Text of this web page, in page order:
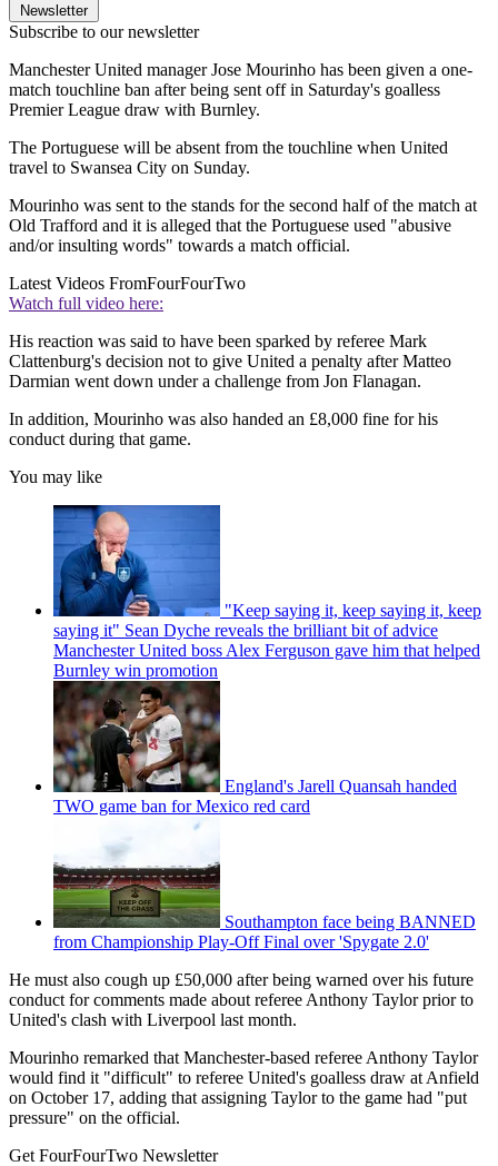
Newsletter
Subscribe to our newsletter
Manchester United manager Jose Mourinho has been given a one-
match touchline ban after being sent off in Saturday's goalless
Premier League draw with Burnley.
The Portuguese will be absent from the touchline when United
travel to Swansea City on Sunday.
Mourinho was sent to the stands for the second half of the match at
Old Trafford and it is alleged that the Portuguese used "abusive
and/or insulting words" towards a match official.
Latest Videos FromFourFourTwo
Watch full video here:
His reaction was said to have been sparked by referee Mark
Clattenburg's decision not to give United a penalty after Matteo
Darmian went down under a challenge from Jon Flanagan.
In addition, Mourinho was also handed an £8,000 fine for his
conduct during that game.
You may like
"Keep saying it, keep saying it, keep
saying it" Sean Dyche reveals the brilliant bit of advice
Manchester United boss Alex Ferguson gave him that helped
Burnley win promotion
England's Jarell Quansah handed
TWO game ban for Mexico red card
Southampton face being BANNED
from Championship Play-Off Final over 'Spygate 2.0'
He must also cough up £50,000 after being warned over his future
conduct for comments made about referee Anthony Taylor prior to
United's clash with Liverpool last month.
Mourinho remarked that Manchester-based referee Anthony Taylor
would find it "difficult" to referee United's goalless draw at Anfield
on October 17, adding that assigning Taylor to the game had "put
pressure" on the official.
Get FourFourTwo Newsletter